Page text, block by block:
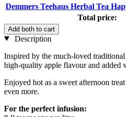
Demmers Teehaus Herbal Tea
Total price:
Add both to cart
Description
Inspired by the much-loved
high-quality apple flavour and added
Enjoyed hot as a sweet afternoon
even more.
For the perfect infusion: